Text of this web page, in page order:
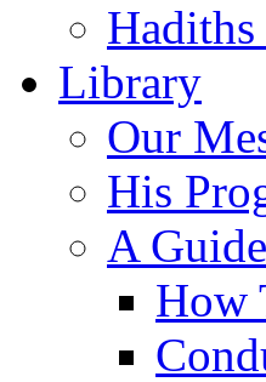
Library
Our
His
A
How